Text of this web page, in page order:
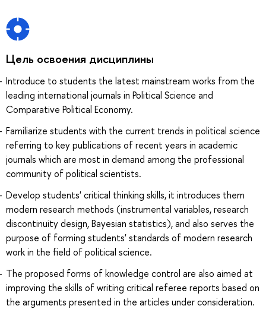
Цель освоения дисциплины
Introduce to students the latest mainstream works from the
leading international journals in Political Science and
Comparative Political Economy.
Familiarize students with the current trends in political science
referring to key publications of recent years in academic
journals which are most in demand among the professional
community of political scientists.
Develop students' critical thinking skills, it introduces them
modern research methods (instrumental variables, research
discontinuity design, Bayesian statistics), and also serves the
purpose of forming students' standards of modern research
work in the field of political science.
The proposed forms of knowledge control are also aimed at
improving the skills of writing critical referee reports based on
the arguments presented in the articles under consideration.